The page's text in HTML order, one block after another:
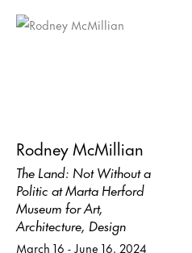
Rodney McMillian
The Land: Not Without a
Politic at Marta Herford
Museum for Art,
Architecture, Design
March 16 - June 16, 2024